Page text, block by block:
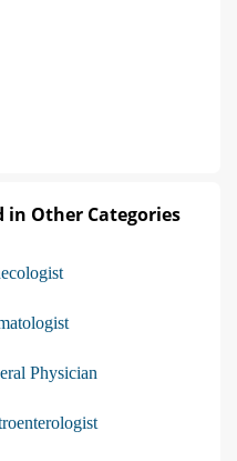
in Other Categories
Physician